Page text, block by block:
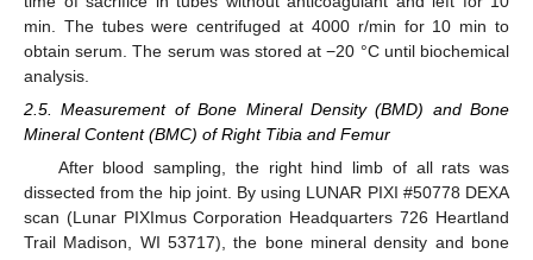
min. The tubes were centrifuged at 4000 r/min for 10 min to
obtain serum. The serum was stored at −20 °C until biochemical
analysis.
2.5. Measurement of Bone Mineral Density (BMD) and Bone
Mineral Content (BMC) of Right Tibia and Femur
After blood sampling, the right hind limb of all rats was
dissected from the hip joint. By using LUNAR PIXI #50778 DEXA
scan (Lunar PIXImus Corporation Headquarters 726 Heartland
Trail Madison, WI 53717), the bone mineral density and bone